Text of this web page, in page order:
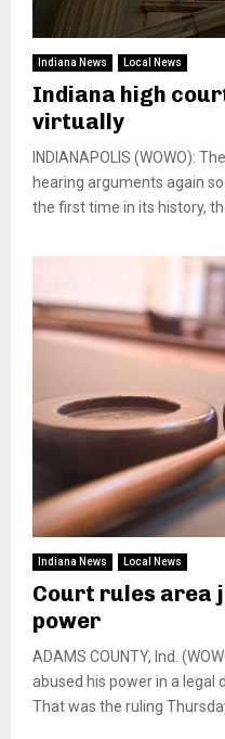
Indiana News Local News
Indiana high
virtually
INDIANAPOLIS (WOWO):
hearing arguments again
the first time in its history,
Indiana News Local News
Court rules area
power
ADAMS COUNTY, Ind.
abused his power in a legal
That was the ruling